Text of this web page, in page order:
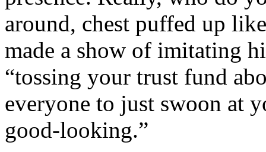
around, chest puffed up
made a show of imitating
“tossing your trust fund
everyone to just swoon at
good-looking.”